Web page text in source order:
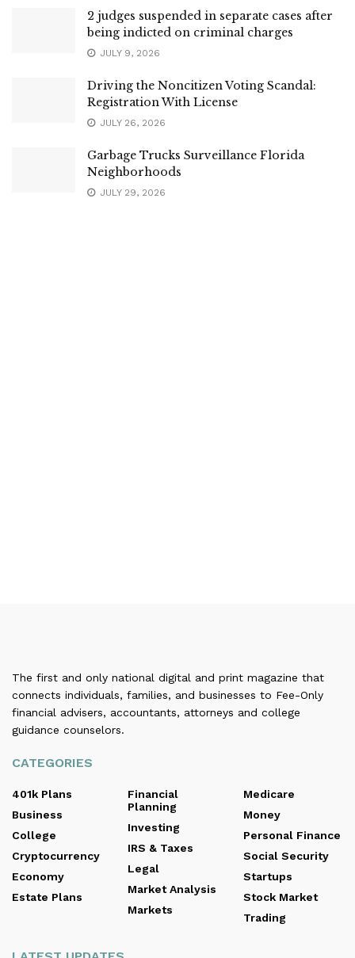
2 judges suspended in separate cases after
being indicted on criminal charges
JULY 9, 2026
Driving the Noncitizen Voting Scandal:
Registration With License
JULY 26, 2026
Garbage Trucks Surveillance Florida
Neighborhoods
JULY 29, 2026
The first and only national digital and print magazine that
connects individuals, families, and businesses to Fee-Only
financial advisers, accountants, attorneys and college
guidance counselors.
CATEGORIES
401k Plans
Business
College
Cryptocurrency
Economy
Estate Plans
Financial
Planning
Investing
IRS & Taxes
Legal
Market Analysis
Markets
Medicare
Money
Personal Finance
Social Security
Startups
Stock Market
Trading